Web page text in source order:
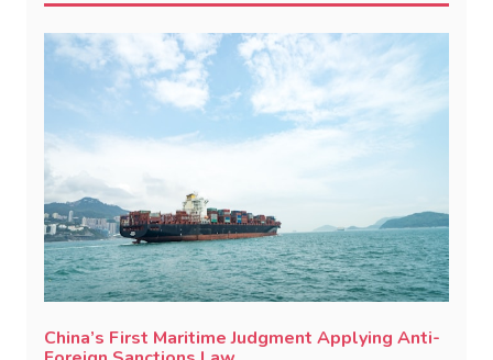
China’s First Maritime Judgment Applying Anti-